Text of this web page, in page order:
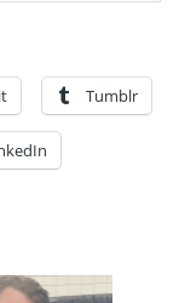
Tumblr